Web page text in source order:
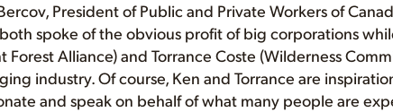
President of Public and Private Workers of
spoke of the obvious profit of big corporations
Forest Alliance) and Torrance Coste (Wilderness
industry. Of course, Ken and Torrance are
and speak on behalf of what many people are